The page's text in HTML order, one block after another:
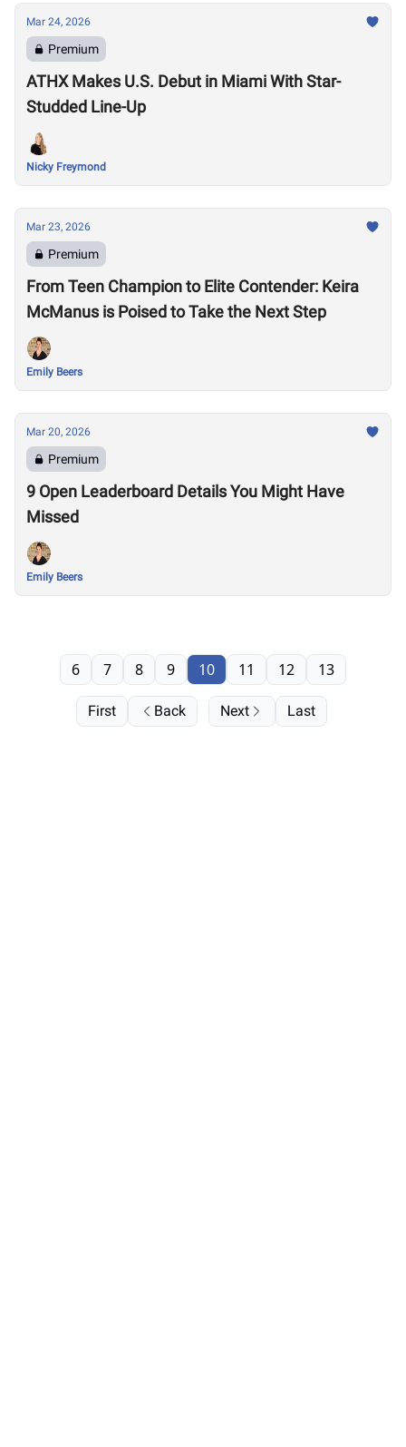
Mar 24, 2026
Premium
ATHX Makes U.S. Debut in Miami With Star-
Studded Line-Up
Nicky Freymond
Mar 23, 2026
Premium
From Teen Champion to Elite Contender: Keira
McManus is Poised to Take the Next Step
Emily Beers
Mar 20, 2026
Premium
9 Open Leaderboard Details You Might Have
Missed
Emily Beers
First Back
6 7 8 9 10 11 12 13
Next Last